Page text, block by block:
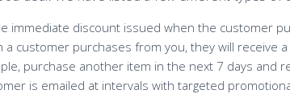
immediate discount issued when the customer
a customer purchases from you, they will receive
purchase another item in the next 7 days and
is emailed at intervals with targeted